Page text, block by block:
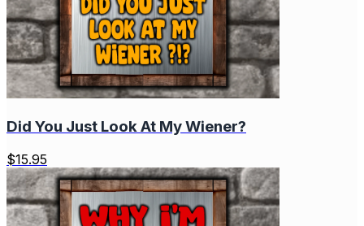
Did You Just Look At My Wiener?
$15.95